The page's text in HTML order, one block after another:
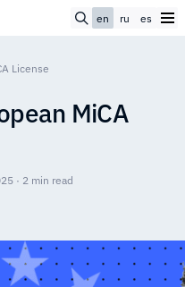
en ru es
License
MiCA
· 2 min read